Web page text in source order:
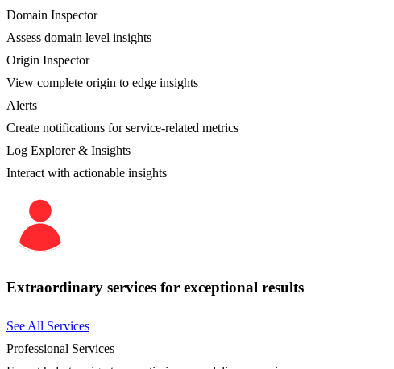
Domain Inspector
Assess domain level insights
Origin Inspector
View complete origin to edge insights
Alerts
Create notifications for service-related metrics
Log Explorer & Insights
Interact with actionable insights
Extraordinary services for exceptional results
See All Services
Professional Services